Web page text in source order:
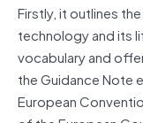
Firstly, it outlines
technology and its
vocabulary and
the Guidance Note
European